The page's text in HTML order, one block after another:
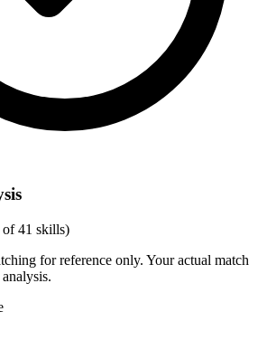
of 41 skills)
for reference only. Your actual match